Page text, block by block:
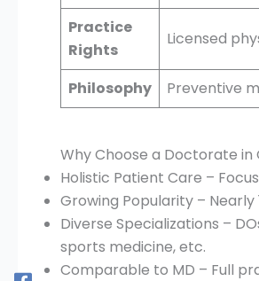
Practice
Rights
Licensed
Philosophy
Preventive
Why Choose a Doctorate
Holistic Patient Care –
Growing Popularity – Nearly
Diverse Specializations –
sports medicine, etc.
Comparable to MD – Full